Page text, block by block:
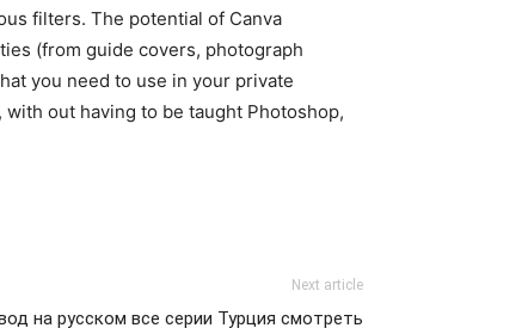
filters. The potential of Canva
(from guide covers, photograph
you need to use in your private
out having to be taught Photoshop,
Next article
на русском все серии Турция смотреть